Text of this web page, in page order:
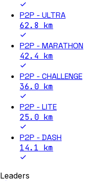
P2P - ULTRA
62.8 km
P2P - MARATHON
42.4 km
P2P - CHALLENGE
36.0km
P2P - LITE
25.0km
P2P - DASH
14.1 km
Leaders